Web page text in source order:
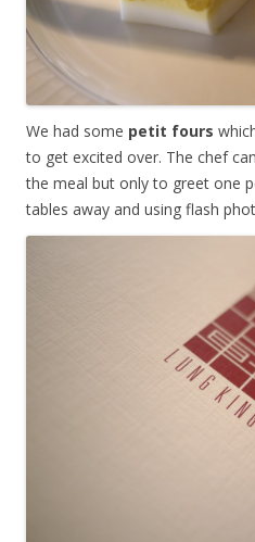
We had some petit fours
to get excited over. The chef
the meal but only to greet one
tables away and using flash